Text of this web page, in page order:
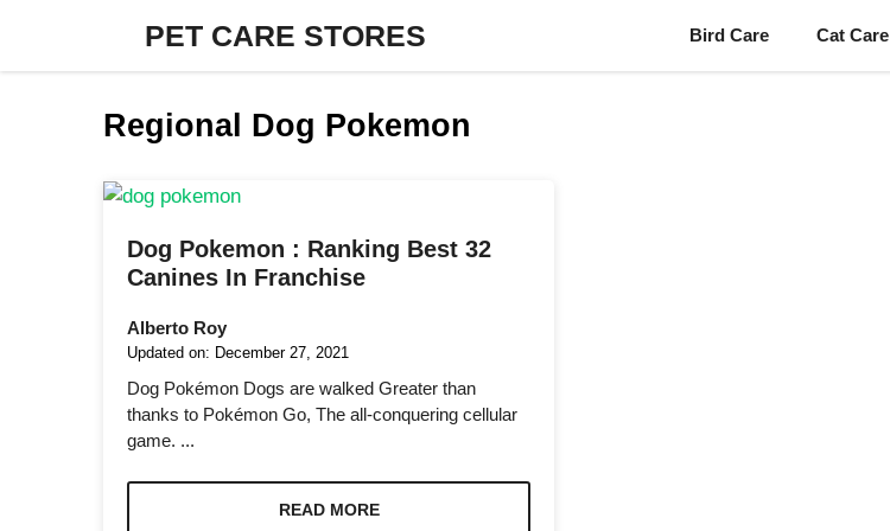
content
PET CARE STORES Bird Care Cat Care
Regional Dog Pokemon
Dog Pokemon : Ranking Best 32
Canines In Franchise
Alberto Roy
Updated on: December 27, 2021
Dog Pokémon Dogs are walked Greater than
thanks to Pokémon Go, The all-conquering cellular
game. ...
READ MORE